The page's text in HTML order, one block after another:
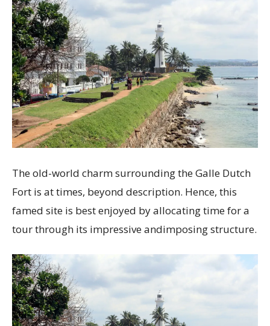
The old-world charm surrounding the Galle Dutch
Fort is at times, beyond description. Hence, this
famed site is best enjoyed by allocating time for a
tour through its impressive andimposing structure.